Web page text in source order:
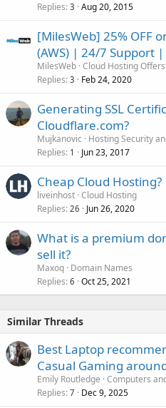
Replies 3 Aug 20, 2015
[MilesWeb] 25% OFF
(AWS) | 24/7 Support
MilesWeb Cloud Hosting Offers
Replies 3 Feb 24, 2020
Generating SSL
Cloudflare.com?
Mujkanovic
Hosting Security
Replies 1 Jun 23, 2017
Cheap Cloud Hosting?
liveinhost Cloud Hosting
Replies 26 Jun 26, 2020
What is a premium
sell it?
Maxoq Domain Names
Replies 6 Oct 25, 2021
Similar Threads
Best Laptop
Casual Gaming
Emily Routledge Computers
Replies 7 Dec 9, 2025